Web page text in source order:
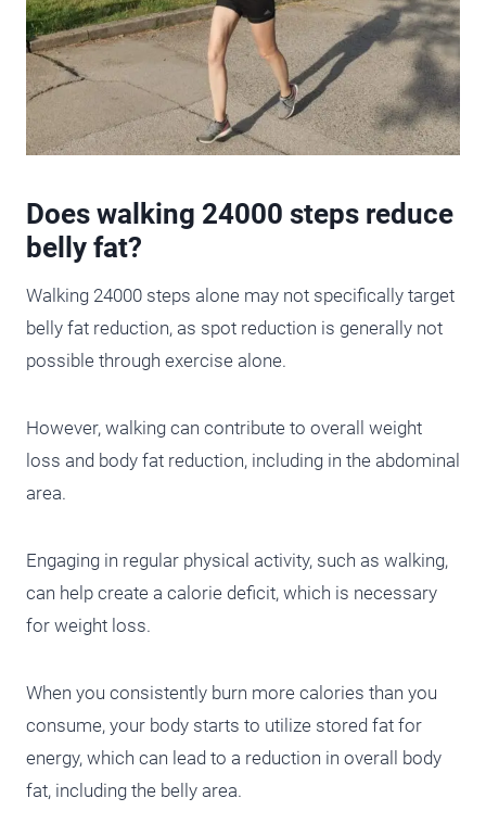
Does walking 24000 steps reduce
belly fat?
Walking 24000 steps alone may not specifically target
belly fat reduction, as spot reduction is generally not
possible through exercise alone.
However, walking can contribute to overall weight
loss and body fat reduction, including in the abdominal
area.
Engaging in regular physical activity, such as walking,
can help create a calorie deficit, which is necessary
for weight loss.
When you consistently burn more calories than you
consume, your body starts to utilize stored fat for
energy, which can lead to a reduction in overall body
fat, including the belly area.